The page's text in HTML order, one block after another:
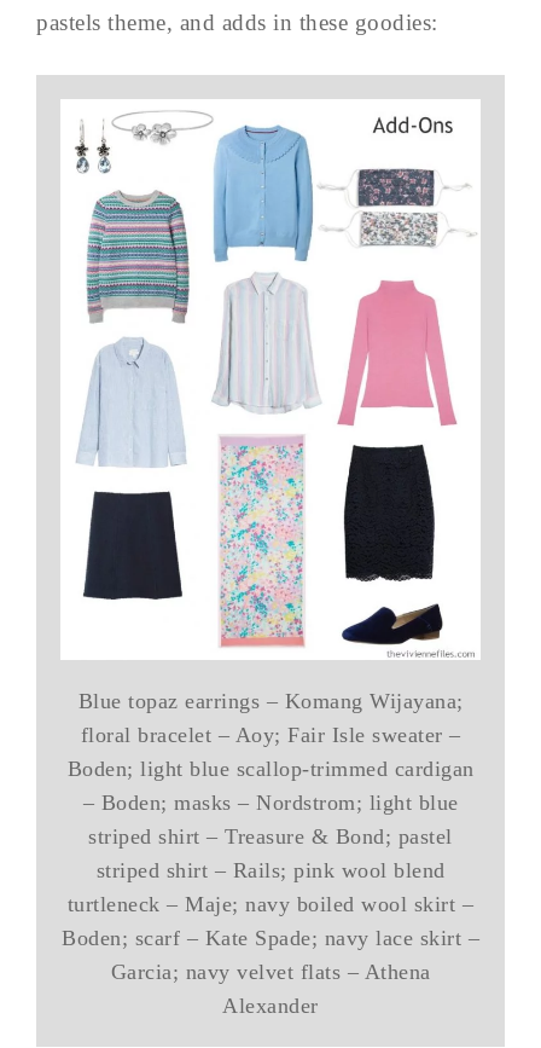
pastels theme, and adds in these goodies:
Blue topaz earrings – Komang Wijayana;
floral bracelet – Aoy; Fair Isle sweater –
Boden; light blue scallop-trimmed cardigan
– Boden; masks – Nordstrom; light blue
striped shirt – Treasure & Bond; pastel
striped shirt – Rails; pink wool blend
turtleneck – Maje; navy boiled wool skirt –
Boden; scarf – Kate Spade; navy lace skirt –
Garcia; navy velvet flats – Athena
Alexander